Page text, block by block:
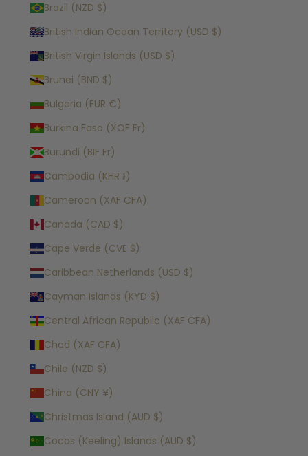
Brazil (NZD $)
British Indian Ocean Territory (USD $)
British Virgin Islands (USD $)
Brunei (BND $)
Bulgaria (EUR €)
Burkina Faso (XOF Fr)
Burundi (BIF Fr)
Cambodia (KHR ៛)
Cameroon (XAF CFA)
Canada (CAD $)
Cape Verde (CVE $)
Caribbean Netherlands (USD $)
Cayman Islands (KYD $)
Central African Republic (XAF CFA)
Chad (XAF CFA)
Chile (NZD $)
China (CNY ¥)
Christmas Island (AUD $)
Cocos (Keeling) Islands (AUD $)